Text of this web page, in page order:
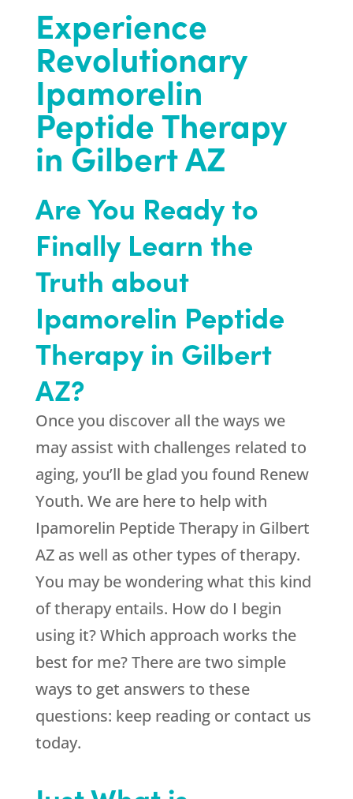
Experience
Revolutionary
Ipamorelin
Peptide Therapy
in Gilbert AZ
Are You Ready to
Finally Learn the
Truth about
Ipamorelin Peptide
Therapy in Gilbert
AZ?
Once you discover all the ways we
may assist with challenges related to
aging, you’ll be glad you found Renew
Youth. We are here to help with
Ipamorelin Peptide Therapy in Gilbert
AZ as well as other types of therapy.
You may be wondering what this kind
of therapy entails. How do I begin
using it? Which approach works the
best for me? There are two simple
ways to get answers to these
questions: keep reading or contact us
today.